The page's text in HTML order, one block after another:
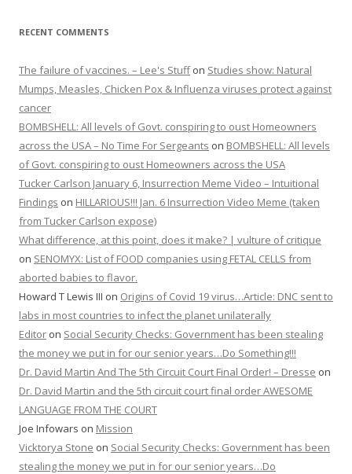
RECENT COMMENTS
The failure of vaccines. – Lee's Stuffon Studies show: Natural
Mumps, Measles, Chicken Pox & Influenza viruses protect against
cancer
BOMBSHELL: All levels of Govt. conspiring to oust Homeowners
across the USA – No Time For Sergeants on BOMBSHELL: All levels
of Govt. conspiring to oust Homeowners across the USA
Tucker Carlson January 6, Insurrection Meme Video – Intuitional
Findings on HILLARIOUS!!! Jan. 6 Insurrection Video Meme (taken
from Tucker Carlson expose)
What difference, at this point, does it make? | vulture of critique
on SENOMYX: List of FOOD companies using FETAL CELLS from
aborted babies to flavor.
Howard T Lewis III on Origins of Covid 19 virus…Article: DNC sent to
labs in most countries to infect the planet unilaterally
Editor on Social Security Checks: Government has been stealing
the money we put in for our senior years…Do Something!!!
Dr. David Martin And The 5th Circuit Court Final Order! – Dresse on
Dr. David Martin and the 5th circuit court final order AWESOME
LANGUAGE FROM THE COURT
Joe Infowars on Mission
Vicktorya Stone on Social Security Checks: Government has been
stealing the money we put in for our senior years…Do